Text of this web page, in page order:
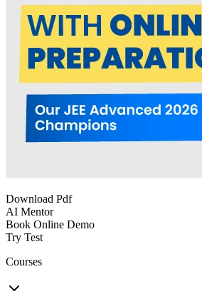
Download Pdf
AI Mentor
Book Online Demo
Try Test
Courses